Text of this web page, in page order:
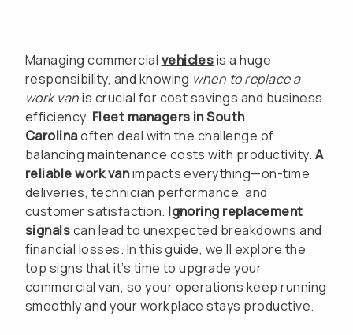
Managing commercial vehiclesis a huge
responsibility, and knowing when to replace a
work vanis crucial for cost savings and business
efficiency. Fleet managers in South
Carolinaoften deal with the challenge of
balancing maintenance costs with productivity. A
reliable work vanimpacts everything—on-time
deliveries, technician performance, and
customer satisfaction. Ignoring replacement
signalscan lead to unexpected breakdowns and
financial losses. In this guide, we’ll explore the
top signs that it’s time to upgrade your
commercial van, so your operations keep running
smoothly and your workplace stays productive.